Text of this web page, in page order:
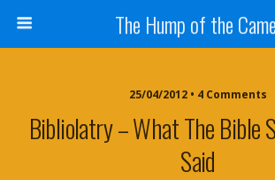
The Hump of the
25/04/2012 • 4 Comments
Bibliolatry – What The Bible
Said